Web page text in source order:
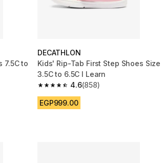
7.5C to
DECATHLON
Kids' Rip-Tab First Step Shoes Size
3.5C to 6.5C I Learn
4.6
4.6 out of 5 stars from 858 reviews
(858)
EGP999.00